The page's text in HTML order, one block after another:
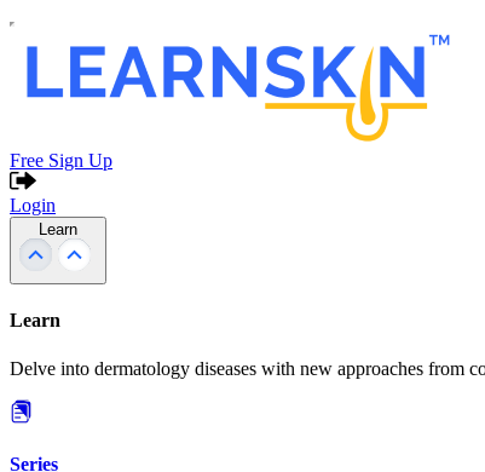
Free Sign Up
Login
Learn
Learn
Delve into dermatology diseases with new approaches from
Series